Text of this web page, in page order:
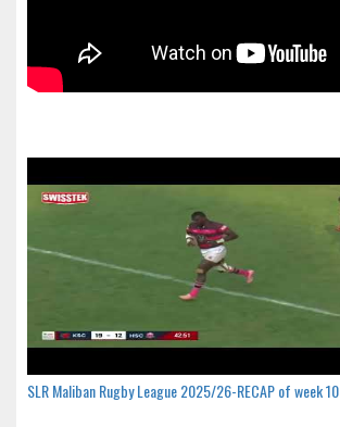
SLR Maliban Rugby League 2025/26-RECAP of week 10